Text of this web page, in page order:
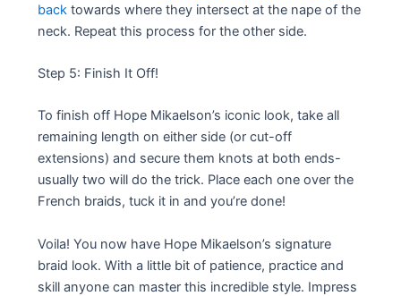
back towards where they intersect at the nape of the
neck. Repeat this process for the other side.
Step 5: Finish It Off!
To finish off Hope Mikaelson’s iconic look, take all
remaining length on either side (or cut-off
extensions) and secure them knots at both ends-
usually two will do the trick. Place each one over the
French braids, tuck it in and you’re done!
Voila! You now have Hope Mikaelson’s signature
braid look. With a little bit of patience, practice and
skill anyone can master this incredible style. Impress